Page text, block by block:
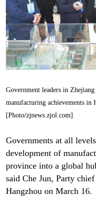
Government leaders in
manufacturing achievements in
[Photo/zjnews.zjol.com]
Governments at all
development of
province into a global
said Che Jun, Party
Hangzhou on March 16.